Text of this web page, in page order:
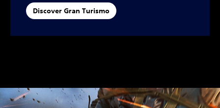
Discover Gran Turismo